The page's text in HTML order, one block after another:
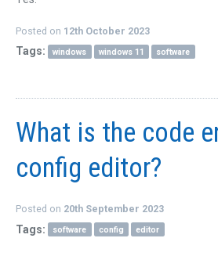
CONTACT US
Posted on 12th October 2023
Tags: windows windows 11 software
What is the code
config editor?
Posted on 20th September 2023
Tags: software config editor